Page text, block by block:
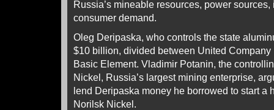
Russia’s mineable resources, power
consumer demand.
Oleg Deripaska, who controls the state
$10 billion, divided between United
Basic Element. Vladimir Potanin, the
Nickel, Russia’s largest mining enterprise,
lend Deripaska money he borrowed to start a
Norilsk Nickel.